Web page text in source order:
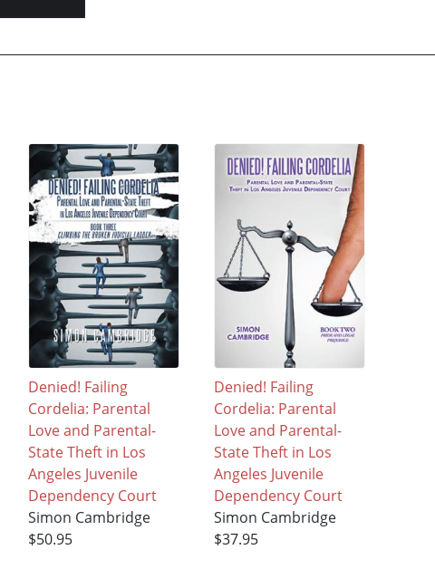
Denied! Failing
Cordelia: Parental
Love and Parental-
State Theft in Los
Angeles Juvenile
Dependency Court
Simon Cambridge
$50.95
Denied! Failing
Cordelia: Parental
Love and Parental-
State Theft in Los
Angeles Juvenile
Dependency Court
Simon Cambridge
$37.95